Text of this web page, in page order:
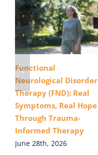
Functional
Neurological Disorder
Therapy (FND): Real
Symptoms, Real Hope
Through Trauma-
Informed Therapy
June 28th, 2026